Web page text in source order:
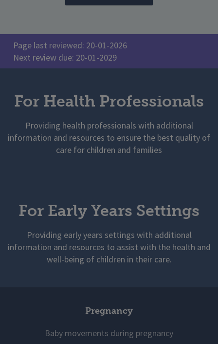
Page last reviewed: 20-01-2026
Next review due: 20-01-2029
For Health Professionals
Providing health professionals with additional
information and resources to ensure the best quality of
care for children and families
For Early Years Settings
Providing early years settings with additional
information and resources to assist with the health and
well-being of children in their care.
Pregnancy
Baby movements during pregnancy